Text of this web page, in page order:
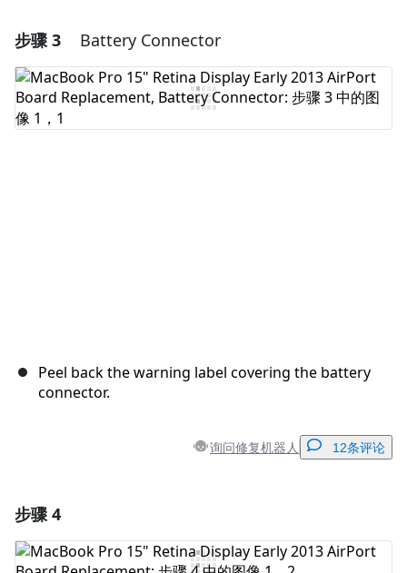
步骤 3 Battery Connector
Peel back the warning label covering the battery
connector.
询问修复机器人 12条评论
添加评论
步骤 4